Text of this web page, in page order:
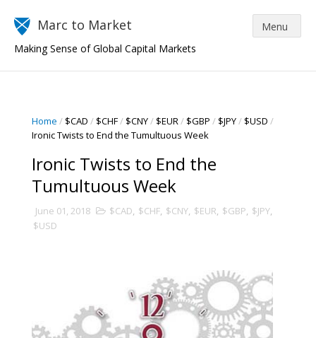
Marc to Market
Making Sense of Global Capital Markets
Home / $CAD / $CHF/ $CNY/ $EUR/ $GBP / $JPY/ $USD /
Ironic Twists to End the Tumultuous Week
Ironic Twists to End the
Tumultuous Week
June 01, 2018 $CAD, $CHF, $CNY, $EUR, $GBP, $JPY,
$USD